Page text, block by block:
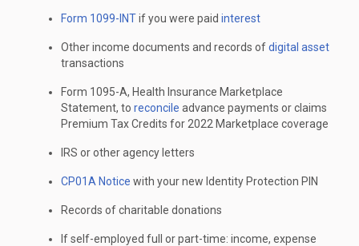
Form 1099-INTif you were paid interest
Other income documents and records ofdigital asset
transactions
Form 1095-A, Health Insurance Marketplace
Statement, to reconcile advance payments or claims
Premium Tax Credits for 2022 Marketplace coverage
IRS or other agency letters
CP01A Notice with your new Identity Protection PIN
Records of charitable donations
If self-employed full or part-time: income, expense